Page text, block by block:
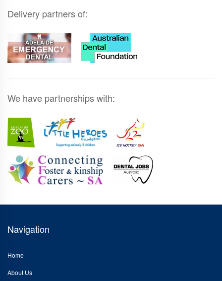
Delivery partners of:
We have partnerships with:
Navigation
Home
About Us